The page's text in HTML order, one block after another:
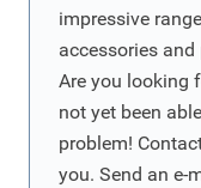
impressive
accessories
Are you looking
not yet been
problem!
you. Send an e-